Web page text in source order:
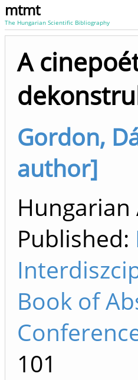
mtmt
The Hungarian Scientific Bibliography
A
Gordon,
author]
Published:
Book of
101